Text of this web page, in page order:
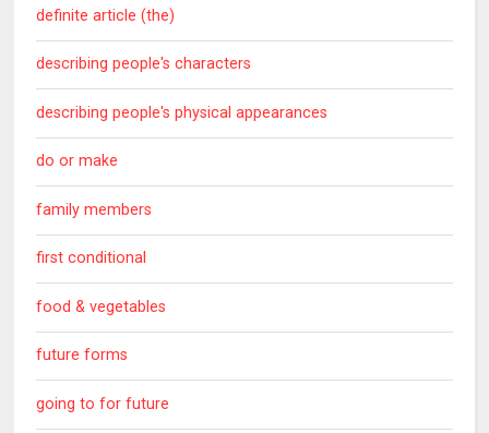
definite article (the)
describing people's characters
describing people's physical appearances
do or make
family members
first conditional
food & vegetables
future forms
going to for future